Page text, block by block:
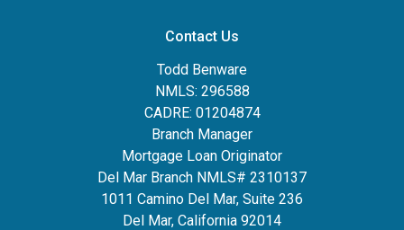
Contact Us
Todd Benware
NMLS: 296588
CADRE: 01204874
Branch Manager
Mortgage Loan Originator
Del Mar Branch NMLS# 2310137
1011 Camino Del Mar, Suite 236
Del Mar, California 92014